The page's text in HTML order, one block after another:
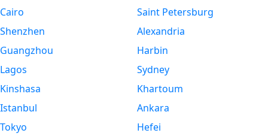
Cairo
Shenzhen
Guangzhou
Lagos
Kinshasa
Istanbul
Tokyo
Saint Petersburg
Alexandria
Harbin
Sydney
Khartoum
Ankara
Hefei